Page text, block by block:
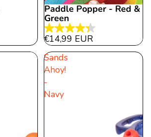
Paddle Popper - Red &
Green
4.3
out
€14,99 EUR
Sands
Ahoy!
-
Navy